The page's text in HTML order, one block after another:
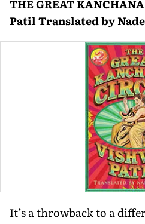
THE GREAT
Patil Translated by
It’s a throwback to a